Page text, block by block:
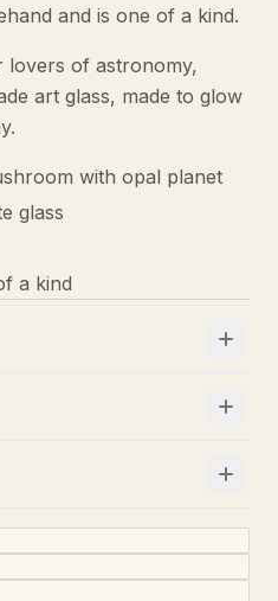
and is one of a kind.
lovers of astronomy,
art glass, made to glow
with opal planet
glass
a kind